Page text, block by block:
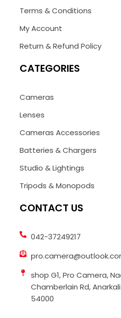
Terms & Conditions
My Account
Return & Refund Policy
CATEGORIES
Cameras
Lenses
Cameras Accessories
Batteries & Chargers
Studio & Lightings
Tripods & Monopods
CONTACT US
042-37249217
shop G1, Pro Camera,
Chamberlain Rd,
54000